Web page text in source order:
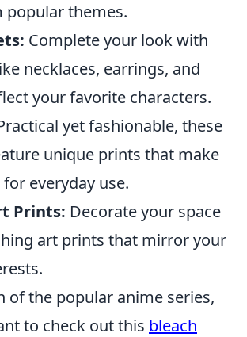
themes.
Complete your look with
necklaces, earrings, and
your favorite characters.
yet fashionable, these
unique prints that make
everyday use.
Prints: Decorate your space
art prints that mirror your
of the popular anime series,
to check out this bleach